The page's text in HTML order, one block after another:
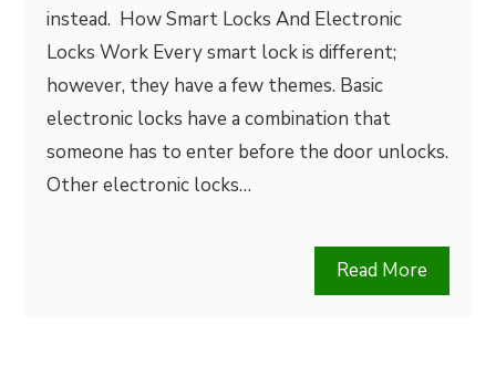
instead. How Smart Locks And Electronic
Locks Work Every smart lock is different;
however, they have a few themes. Basic
electronic locks have a combination that
someone has to enter before the door unlocks.
Other electronic locks…
Read More